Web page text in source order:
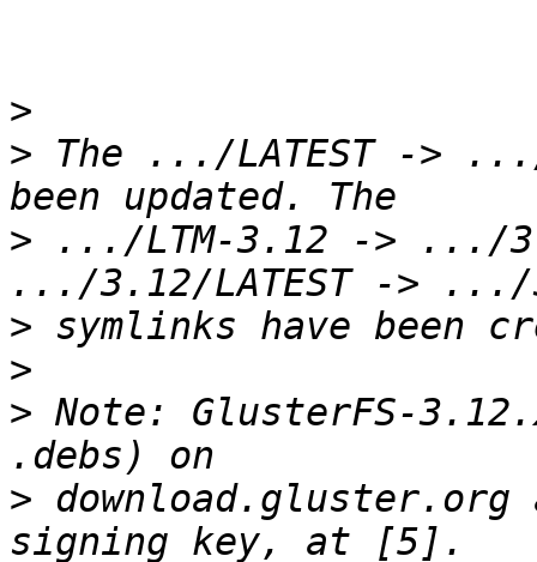
>
> The .../LATEST ->
> .../LTM-3.12 -> .../
>
>
> Note: GlusterFS-
> download.gluster.org